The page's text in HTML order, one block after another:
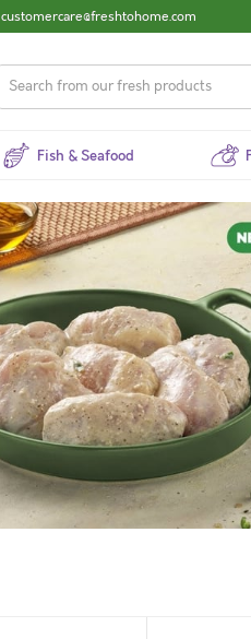
customercare@freshtohome.com
Fish & Seafood